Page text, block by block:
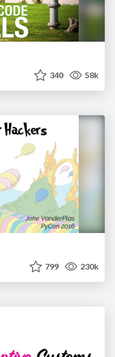
340 58k
799 230k